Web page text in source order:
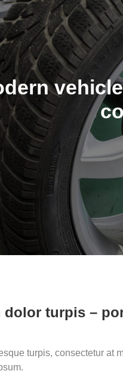
turpis –
turpis, consectetur at